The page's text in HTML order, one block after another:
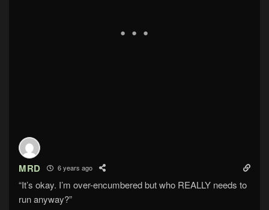
MRD 6 years ago
“It’s okay. I’m over-encumbered but who REALLY needs to
run anyway?”